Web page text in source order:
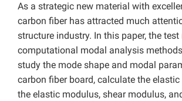
As a strategic new material with
carbon fiber has attracted much
structure industry. In this paper, the
computational modal analysis
study the mode shape and modal
carbon fiber board, calculate the elastic
the elastic modulus, shear modulus,